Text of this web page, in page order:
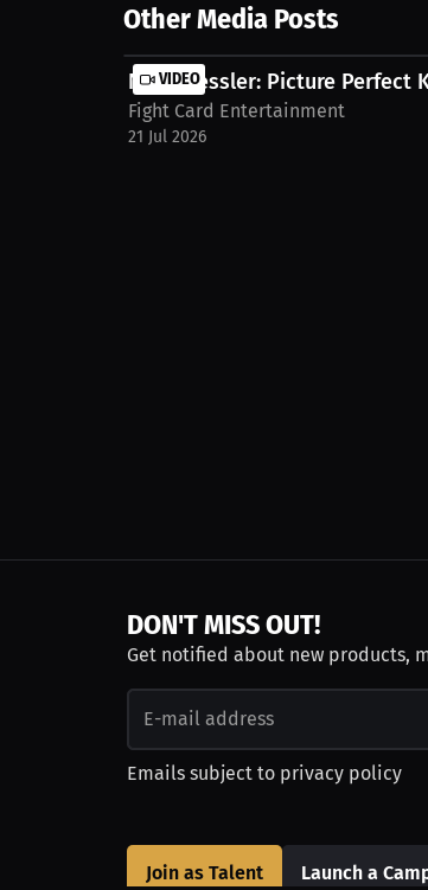
Other Media Posts
VIDEO
Nigel Bessler: Picture Perfect
Fight Card Entertainment
21 Jul 2026
DON'T MISS OUT!
Get notified about new products,
Emails subject to privacy policy
Join as Talent Launch a